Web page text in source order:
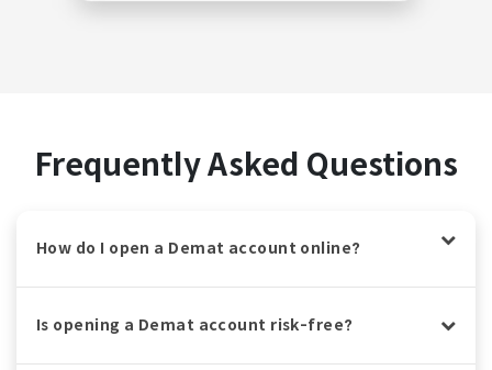
Frequently Asked Questions
How do I open a Demat account online?
Is opening a Demat account risk-free?